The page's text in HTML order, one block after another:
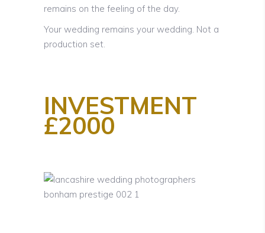
remains on the feeling of the day.
Your wedding remains your wedding. Not a
production set.
INVESTMENT
£2000